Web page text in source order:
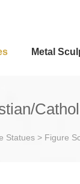
Metal
Statues> Figure